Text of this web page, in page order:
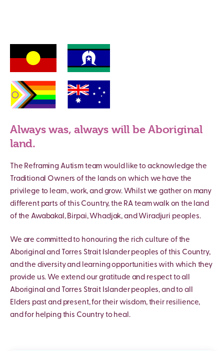
Always was, always will be Aboriginal
land.
The Reframing Autism team would like to acknowledge the
Traditional Owners of the lands on which we have the
privilege to learn, work, and grow. Whilst we gather on many
different parts of this Country, the RA team walk on the land
of the Awabakal, Birpai, Whadjak, and Wiradjuri peoples.
We are committed to honouring the rich culture of the
Aboriginal and Torres Strait Islander peoples of this Country,
and the diversity and learning opportunities with which they
provide us. We extend our gratitude and respect to all
Aboriginal and Torres Strait Islander peoples, and to all
Elders past and present, for their wisdom, their resilience,
and for helping this Country to heal.